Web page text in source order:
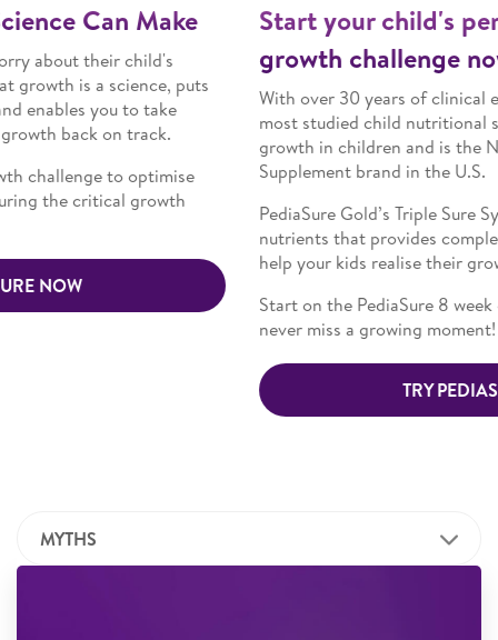
Start your child's personal 8-week
growth challenge now
With over 30 years of clinical evidence, PediaSure is the
most studied child nutritional supplement that supports
growth in children and is the No. 1 Child Nutrition
Supplement brand in the U.S.
PediaSure Gold’s Triple Sure SystemTMhas 34 essential
nutrients that provides complete and balanced nutrition to
help your kids realise their growth potential.
Start on the PediaSure 8 week growth challenge today. And
TRY PEDIASURE NOW
MYTHS